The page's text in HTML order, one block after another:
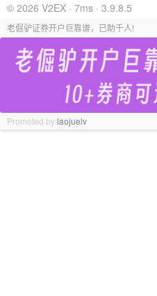
© 2026 V2EX · 7ms · 3.9.8.5
老倔驴证券开户巨靠谱，已助千人!
Promoted bylaojuelv